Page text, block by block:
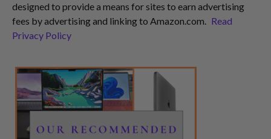
designed to provide a means for sites to earn advertising
fees by advertising and linking to Amazon.com. Read
Privacy Policy